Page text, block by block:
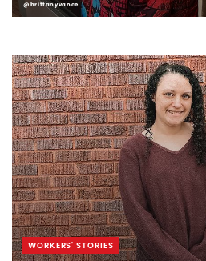
@brittanyvance
WORKERS' STORIES